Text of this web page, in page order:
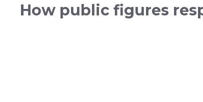
How public figures